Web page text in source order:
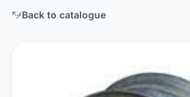
Back to catalogue